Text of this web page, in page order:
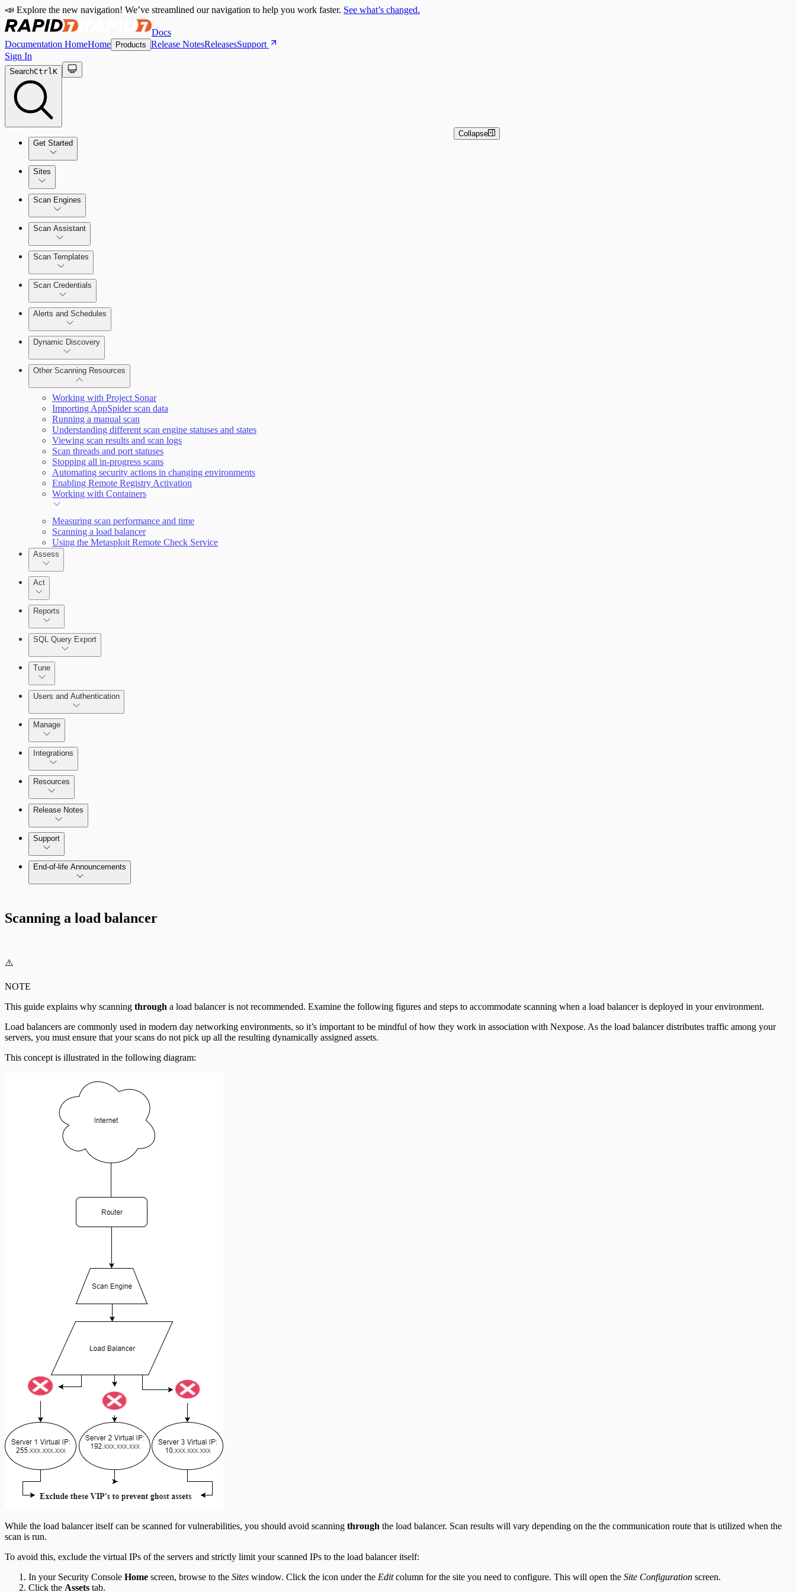
📣 Explore the new navigation! We’ve streamlined our navigation to help you work faster. See what’s changed.
Docs
Documentation HomeHome Products Release NotesReleasesSupport
Sign In
SearchCtrlK
Get Started
Tour the Home Page
Sites
Scan Engines
Scan Assistant
Scan Templates
Scan Credentials
Alerts and Schedules
Dynamic Discovery
Other Scanning Resources
Working with Project Sonar
Importing AppSpider scan data
Running a manual scan
Understanding different scan engine statuses and states
Viewing scan results and scan logs
Scan threads and port statuses
Stopping all in-progress scans
Automating security actions in changing environments
Enabling Remote Registry Activation
Working with Containers
Measuring scan performance and time
Scanning a load balancer
Using the Metasploit Remote Check Service
Assess
Act
Reports
SQL Query Export
Tune
Selecting vulnerability checks
Users and Authentication
Configure SSO authentication
Manage
Integrations
Resources
Release Notes
Command Platform Release Notes
Support
End-of-life Announcements
Collapse
Scanning a load balancer
⚠️
NOTE
This guide explains why scanning through a load balancer is not recommended. Examine the following figures and steps to accommodate scanning when a load balancer is deployed in your environment.
Load balancers are commonly used in modern day networking environments, so it’s important to be mindful of how they work in association with Nexpose. As the load balancer distributes traffic among your
servers, you must ensure that your scans do not pick up all the resulting dynamically assigned assets.
This concept is illustrated in the following diagram:
While the load balancer itself can be scanned for vulnerabilities, you should avoid scanning through the load balancer. Scan results will vary depending on the the communication route that is utilized when the
scan is run.
To avoid this, exclude the virtual IPs of the servers and strictly limit your scanned IPs to the load balancer itself:
In your Security Console Home screen, browse to the Sites window. Click the icon under the Editcolumn for the site you need to configure. This will open the Site Configuration screen.
Click the Assets tab.